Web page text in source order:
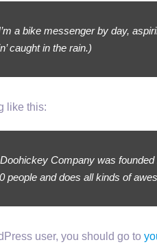
a bike messenger by day,
caught in the rain.)
like this:
Company was
people and does all kinds of
user, you should go to